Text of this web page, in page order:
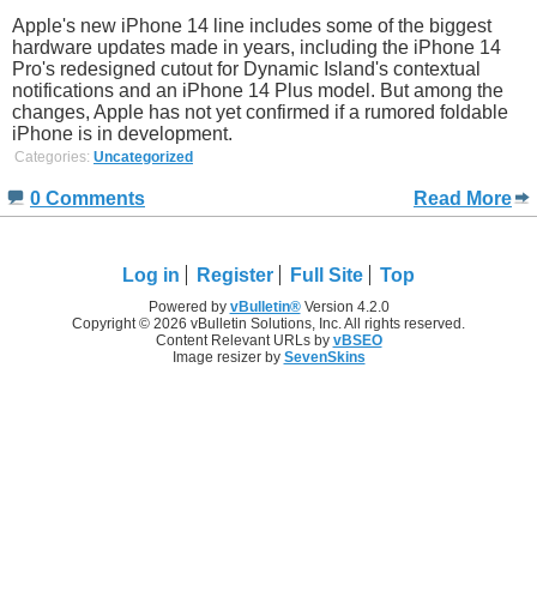
Apple's new iPhone 14 line includes some of the biggest
hardware updates made in years, including the iPhone 14
Pro's redesigned cutout for Dynamic Island's contextual
notifications and an iPhone 14 Plus model. But among the
changes, Apple has not yet confirmed if a rumored foldable
iPhone is in development.
Categories: Uncategorized
0 Comments Read More
Log in Register Full Site Top
Powered by vBulletin®Version 4.2.0
Copyright © 2026 vBulletin Solutions, Inc. All rights reserved.
Content Relevant URLs by vBSEO
Image resizer by SevenSkins